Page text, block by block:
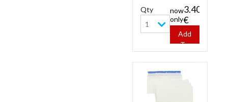
classic envelopes.
Buy cheap white
envelopes - 25
Envelopes C4 -
Qty
1
now
only
3.40
€
Add
To